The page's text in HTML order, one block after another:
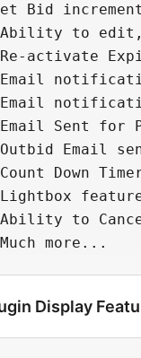
Bid
to edit,
activate
Sent for
Email
Down
to
Display